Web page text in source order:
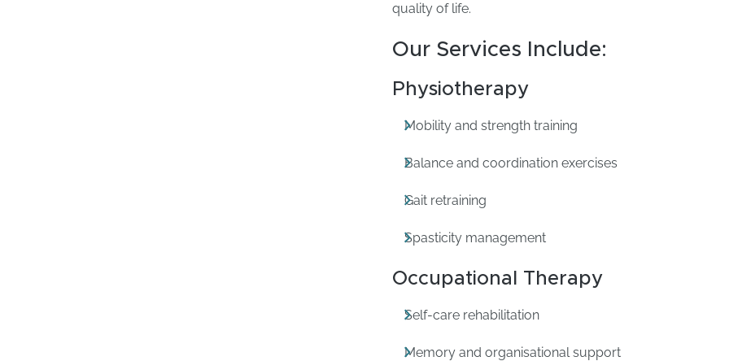
quality of life.
Our Services Include:
Physiotherapy
Mobility and strength training
Balance and coordination exercises
Gait retraining
Spasticity management
Occupational Therapy
Self-care rehabilitation
Memory and organisational support